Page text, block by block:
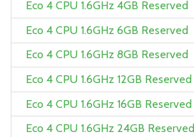
Eco 4 CPU 1.6GHz 4GB Reserved
Eco 4 CPU 1.6GHz 6GB Reserved
Eco 4 CPU 1.6GHz 8GB Reserved
Eco 4 CPU 1.6GHz 12GB Reserved
Eco 4 CPU 1.6GHz 16GB Reserved
Eco 4 CPU 1.6GHz 24GB Reserved